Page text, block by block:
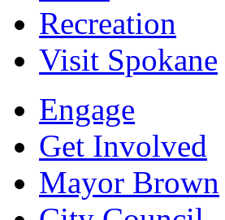
Recreation
Visit Spokane
Engage
Get Involved
Mayor Brown